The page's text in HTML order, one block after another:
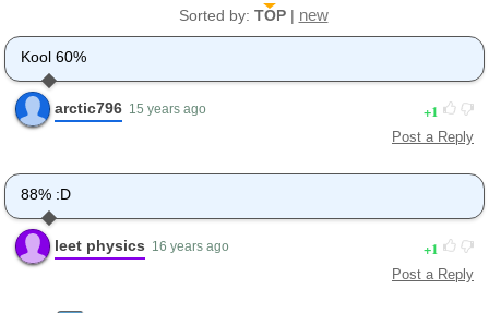
Sorted by: TOP| new
Kool 60%
arctic796 15 years ago 1
Post a Reply
88% :D
leet physics 16 years ago 1
Post a Reply